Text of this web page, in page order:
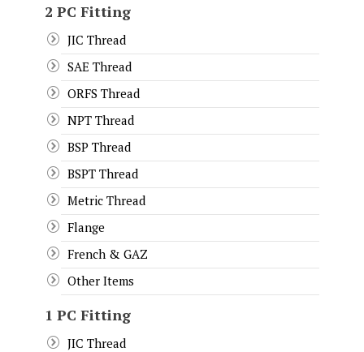
2 PC Fitting
JIC Thread
SAE Thread
ORFS Thread
NPT Thread
BSP Thread
BSPT Thread
Metric Thread
Flange
French & GAZ
Other Items
1 PC Fitting
JIC Thread